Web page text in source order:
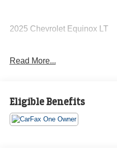
2025 Chevrolet Equinox LT
CARFAX One-Owner. Clean
Priced below KBB Fair
miles below market average!
Read More...
Eligible Benefits